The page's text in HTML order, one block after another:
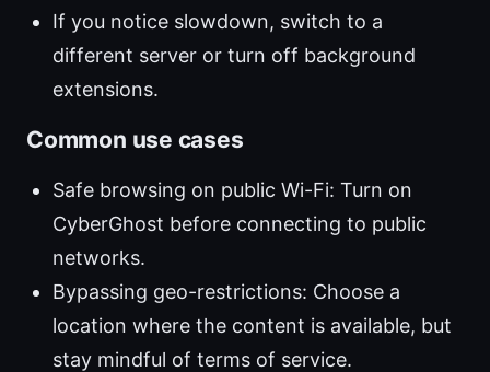
If you notice slowdown, switch to a
different server or turn off background
extensions.
Common use cases
Safe browsing on public Wi-Fi: Turn on
CyberGhost before connecting to public
networks.
Bypassing geo-restrictions: Choose a
location where the content is available, but
stay mindful of terms of service.